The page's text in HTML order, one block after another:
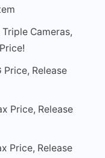
Cameras,
Price, Release
Price, Release
Price, Release